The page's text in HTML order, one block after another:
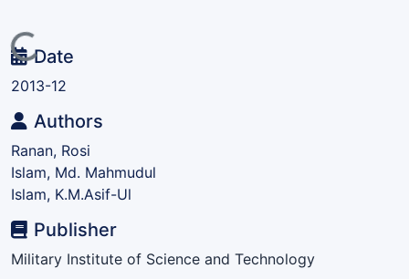
Loading...Date
2013-12
Authors
Ranan, Rosi
Islam, Md. Mahmudul
Islam, K.M.Asif-Ul
Publisher
Military Institute of Science and Technology